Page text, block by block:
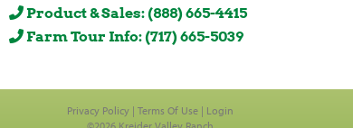
Product & Sales: (888) 665-4415
Farm Tour Info: (717) 665-5039
Privacy Policy Terms Of Use
Login